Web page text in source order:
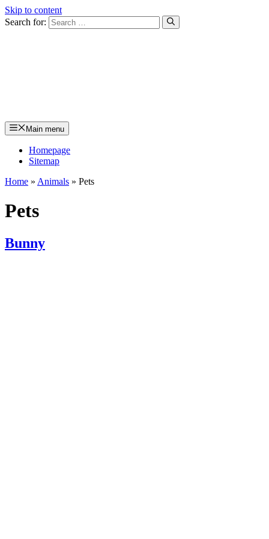
Skip to content
Search for:
Main menu
Homepage
Sitemap
Home » Animals » Pets
Pets
Bunny